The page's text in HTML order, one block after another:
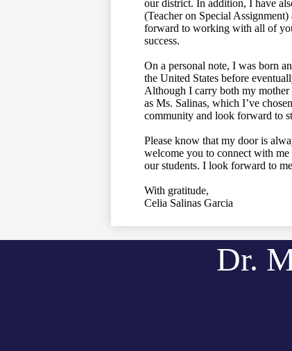
our district. In addition, I have
(Teacher on Special
forward to working with all of
success.
On a personal note, I was born
the United States before
Although I carry both my mother
as Ms. Salinas, which I’ve
community and look forward to
Please know that my door is
welcome you to connect with me
our students. I look forward to
With gratitude,
Celia Salinas Garcia
Dr.